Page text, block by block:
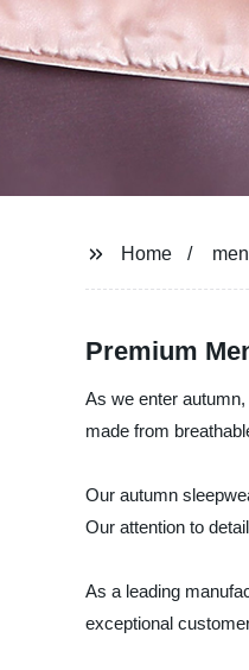
Home
Premium
As we enter
made from
Our autumn
Our attention to
As a leading
exceptional